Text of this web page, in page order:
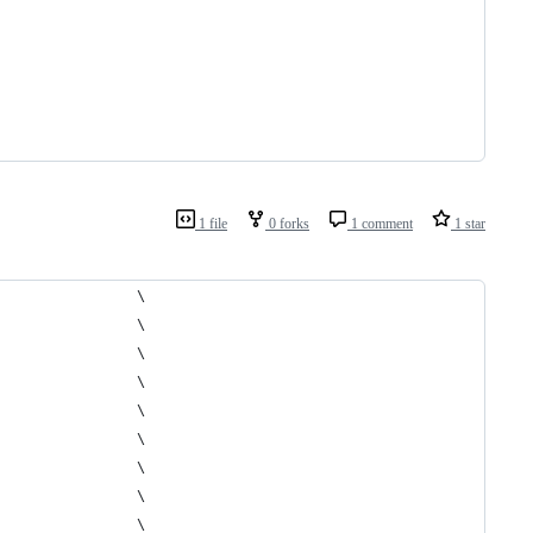
1 file 0 forks 1 comment 1 star
\
\
\
\
\
\
\
\
\